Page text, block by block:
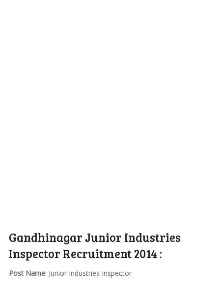
Gandhinagar Junior Industries
Inspector Recruitment 2014 :
Post Name: Junior Industries Inspector